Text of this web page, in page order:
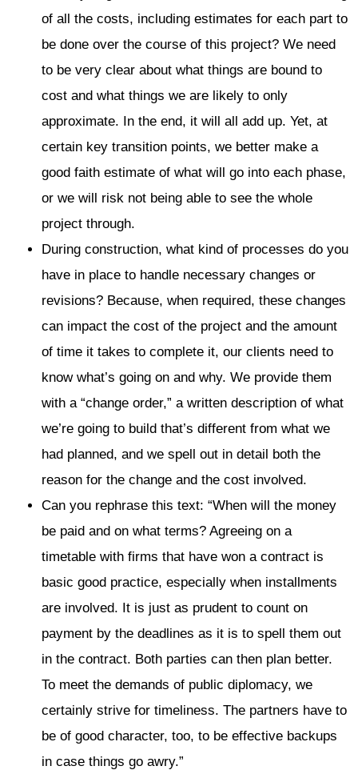
of all the costs, including estimates for each part to
be done over the course of this project? We need
to be very clear about what things are bound to
cost and what things we are likely to only
approximate. In the end, it will all add up. Yet, at
certain key transition points, we better make a
good faith estimate of what will go into each phase,
or we will risk not being able to see the whole
project through.
During construction, what kind of processes do you
have in place to handle necessary changes or
revisions? Because, when required, these changes
can impact the cost of the project and the amount
of time it takes to complete it, our clients need to
know what’s going on and why. We provide them
with a “change order,” a written description of what
we’re going to build that’s different from what we
had planned, and we spell out in detail both the
reason for the change and the cost involved.
Can you rephrase this text: “When will the money
be paid and on what terms? Agreeing on a
timetable with firms that have won a contract is
basic good practice, especially when installments
are involved. It is just as prudent to count on
payment by the deadlines as it is to spell them out
in the contract. Both parties can then plan better.
To meet the demands of public diplomacy, we
certainly strive for timeliness. The partners have to
be of good character, too, to be effective backups
in case things go awry.”